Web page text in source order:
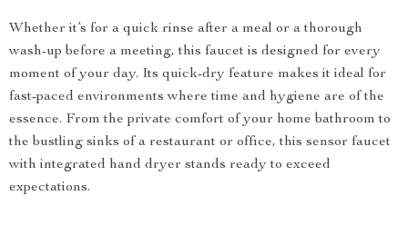
Whether it’s for a quick rinse after a meal or a thorough
wash-up before a meeting, this faucet is designed for every
moment of your day. Its quick-dry feature makes it ideal for
fast-paced environments where time and hygiene are of the
essence. From the private comfort of your home bathroom to
the bustling sinks of a restaurant or office, this sensor faucet
with integrated hand dryer stands ready to exceed
expectations.